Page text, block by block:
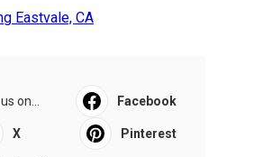
Eastvale, CA
on... Facebook
X Pinterest